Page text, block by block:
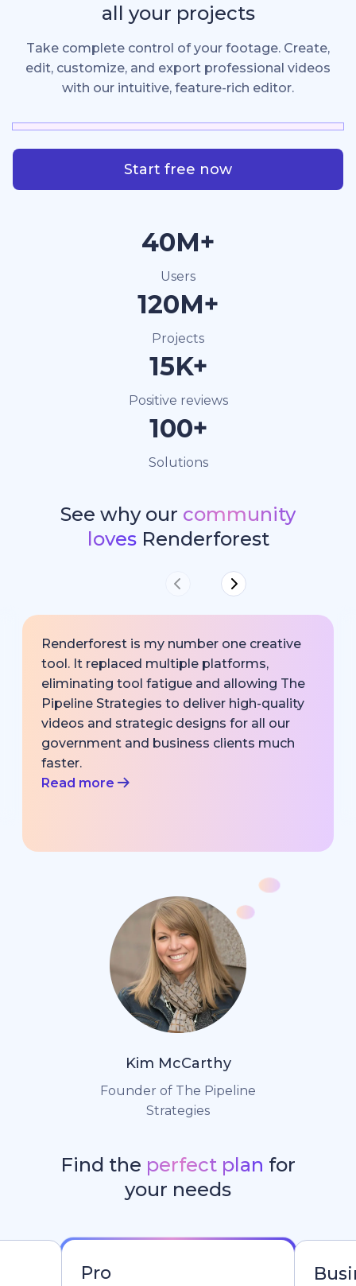
all your projects
Take complete control of your footage. Create,
edit, customize, and export professional videos
with our intuitive, feature-rich editor.
Start free now
40M+
Users
120M+
Projects
15K+
Positive reviews
100+
Solutions
See why our community
lovesRenderforest
Renderforest is my number one creative
tool. It replaced multiple platforms,
eliminating tool fatigue and allowing The
Pipeline Strategies to deliver high-quality
videos and strategic designs for all our
government and business clients much
faster.
Read more
Kim McCarthy
Founder of The Pipeline
Strategies
Find the perfect plan for
your needs
Pro